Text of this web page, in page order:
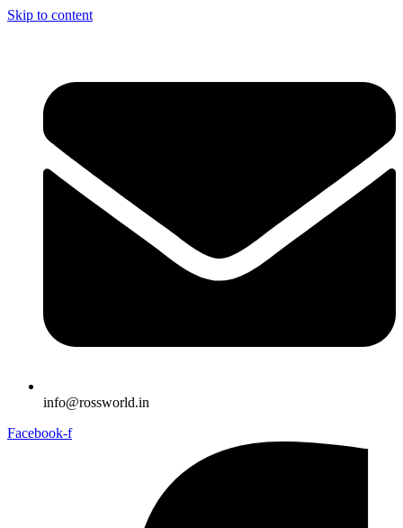
Skip to content
info@rossworld.in
Facebook-f